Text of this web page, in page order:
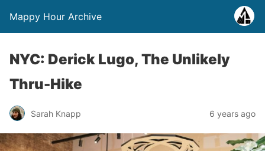
Mappy Hour Archive
NYC: Derick Lugo, The Unlikely
Thru-Hike
Sarah Knapp 6 years ago